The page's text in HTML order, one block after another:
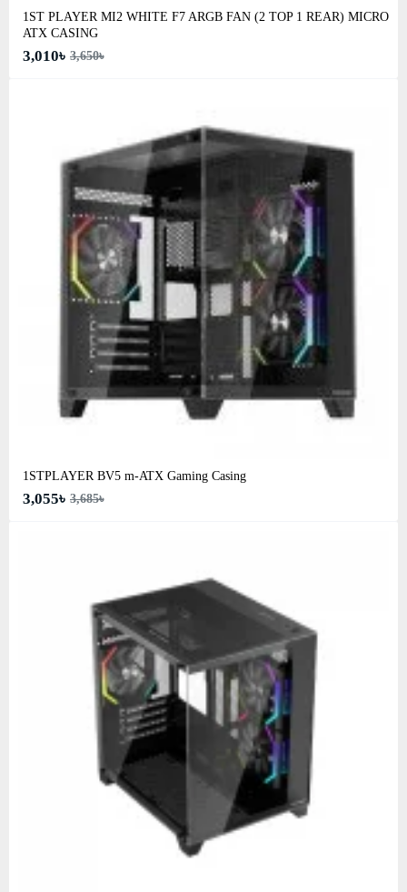
1ST PLAYER MI2 WHITE F7 ARGB FAN (2 TOP 1 REAR) MICRO
ATX CASING
3,010৳ 3,650৳
1STPLAYER BV5 m-ATX Gaming Casing
3,055৳ 3,685৳